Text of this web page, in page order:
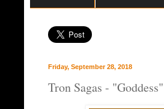
Friday, September 28, 2018
Tron Sagas - "Goddess"